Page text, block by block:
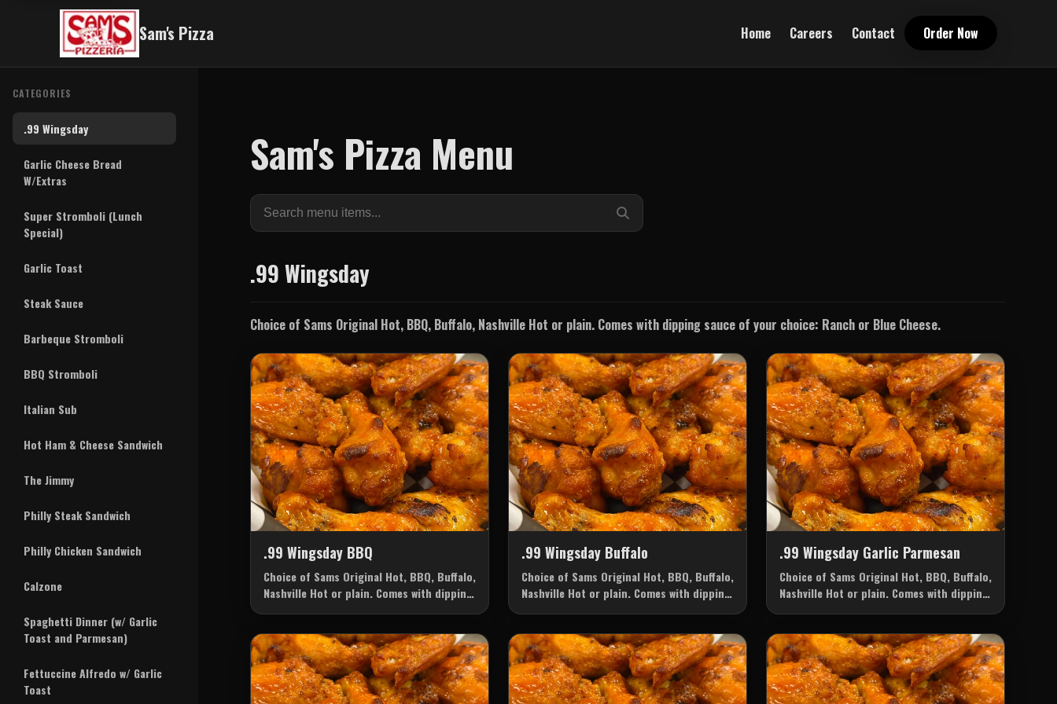
Sam's Pizza Home Careers Contact Order Now
CATEGORIES
.99 Wingsday
Garlic Cheese Bread
W/Extras
Super Stromboli (Lunch
Special)
Garlic Toast
Steak Sauce
Barbeque Stromboli
BBQ Stromboli
Italian Sub
Hot Ham & Cheese Sandwich
The Jimmy
Philly Steak Sandwich
Philly Chicken Sandwich
Calzone
Spaghetti Dinner (w/ Garlic
Toast and Parmesan)
Fettuccine Alfredo w/ Garlic
Toast
Sam's Pizza Menu
Search
menu
.99 Wingsday
Choice of Sams Original Hot, BBQ, Buffalo, Nashville Hot or plain. Comes with dipping sauce of your choice: Ranch or Blue Cheese.
.99 Wingsday BBQ
Choice of Sams Original Hot, BBQ, Buffalo,
Nashville Hot or plain. Comes with dipping
.99 Wingsday Buffalo
Choice of Sams Original Hot, BBQ, Buffalo,
Nashville Hot or plain. Comes with dipping
.99 Wingsday Garlic Parmesan
Choice of Sams Original Hot, BBQ, Buffalo,
Nashville Hot or plain. Comes with dipping